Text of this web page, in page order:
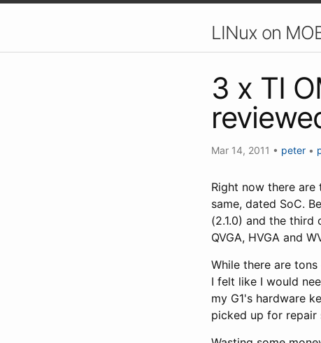
LINux on
3 x TI
Mar 14, 2011 • peter •
Right now there
same, dated SoC.
(2.1.0) and the
QVGA, HVGA and
While there are
I felt like I would
my G1's hardware
picked up for repair